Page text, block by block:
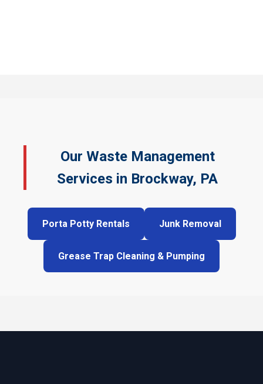
Our Waste Management
Services in Brockway, PA
Porta Potty Rentals Junk Removal
Grease Trap Cleaning & Pumping